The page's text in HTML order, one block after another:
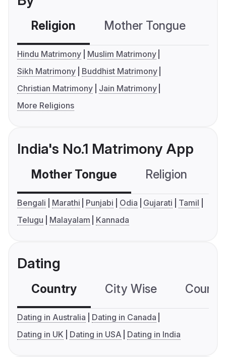
Religion Mother Tongue
Hindu Matrimony
Muslim Matrimony
Sikh Matrimony
Buddhist Matrimony
Christian Matrimony
Jain Matrimony
More Religions
India's No.1 Matrimony App
Mother Tongue Religion
Bengali Marathi Punjabi Odia Gujarati
Tamil
Telugu
Malayalam Kannada
Dating
Country City Wise
Dating in Australia
Dating in Canada
Dating in UK
Dating in USA Dating in India